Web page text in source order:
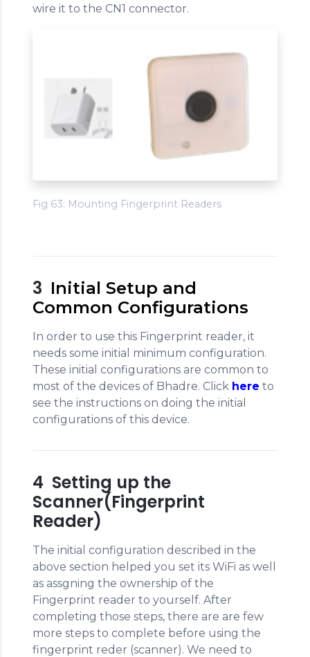
wire it to the CN1 connector.
Fig 63: Mounting Fingerprint Readers
3 Initial Setup and
Common Configurations
In order to use this Fingerprint reader, it
needs some initial minimum configuration.
These initial configurations are common to
most of the devices of Bhadre. Click here to
see the instructions on doing the initial
configurations of this device.
4 Setting up the
Scanner(Fingerprint
Reader)
The initial configuration described in the
above section helped you set its WiFi as well
as assgning the ownership of the
Fingerprint reader to yourself. After
completing those steps, there are are few
more steps to complete before using the
fingerprint reder (scanner). We need to